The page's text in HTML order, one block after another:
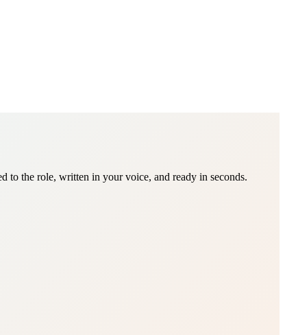
to the role, written in your voice, and ready in seconds.